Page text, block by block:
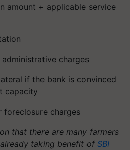
amount + applicable service
charges
if the bank is convinced
capacity
foreclosure charges
that there are many farmers
taking benefit of SBI